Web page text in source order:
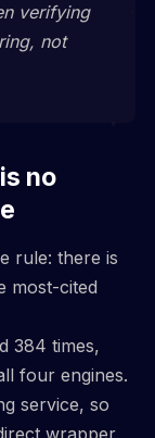
verifying
not
no
rule: there is
most-cited
384 times,
four engines.
service, so